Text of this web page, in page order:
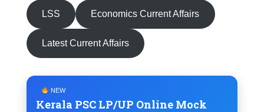
LSS Economics Current Affairs
Latest Current Affairs
NEW
Kerala PSC LP/UP Online Mock